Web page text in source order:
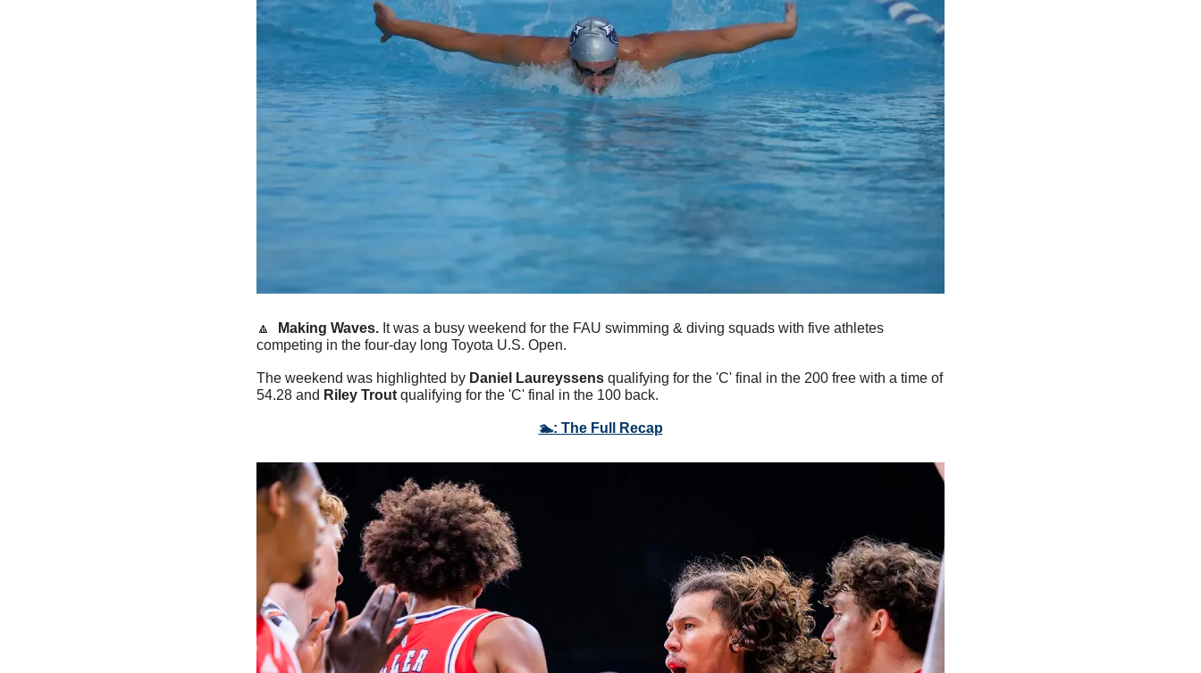
🔼 Making Waves. It was a busy weekend for the FAU swimming & diving squads with five athletes
competing in the four-day long Toyota U.S. Open.
The weekend was highlighted by Daniel Laureyssens qualifying for the 'C' final in the 200 free with a time of
54.28 and Riley Trout qualifying for the 'C' final in the 100 back.
🏊: The Full Recap